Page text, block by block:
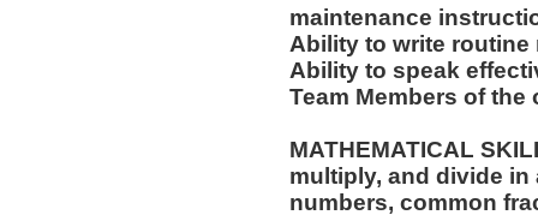
maintenance
Ability to write
Ability to speak
Team Members of the
MATHEMATICAL
multiply, and divide
numbers, common